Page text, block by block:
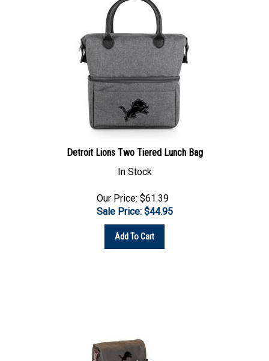
In Stock
Sale Price: $44.95
Add To Cart